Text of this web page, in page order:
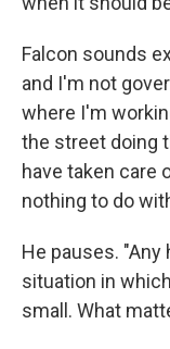
Falcon sounds
and I'm not
where I'm
the street doing
have taken care
nothing to do
He pauses.
situation in
small. What